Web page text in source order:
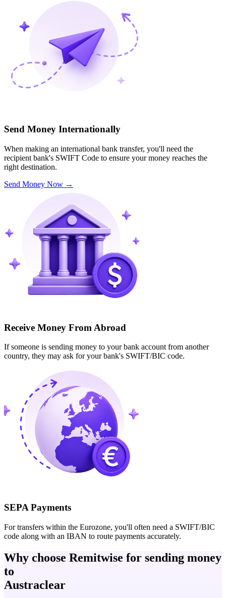
Send Money Internationally
When making an international bank transfer, you'll need the
recipient bank's SWIFT Code to ensure your money reaches the
right destination.
Send Money Now →
Receive Money From Abroad
If someone is sending money to your bank account from another
country, they may ask for your bank's SWIFT/BIC code.
SEPA Payments
For transfers within the Eurozone, you'll often need a SWIFT/BIC
code along with an IBAN to route payments accurately.
Why choose Remitwise for sending money
to
Austraclear